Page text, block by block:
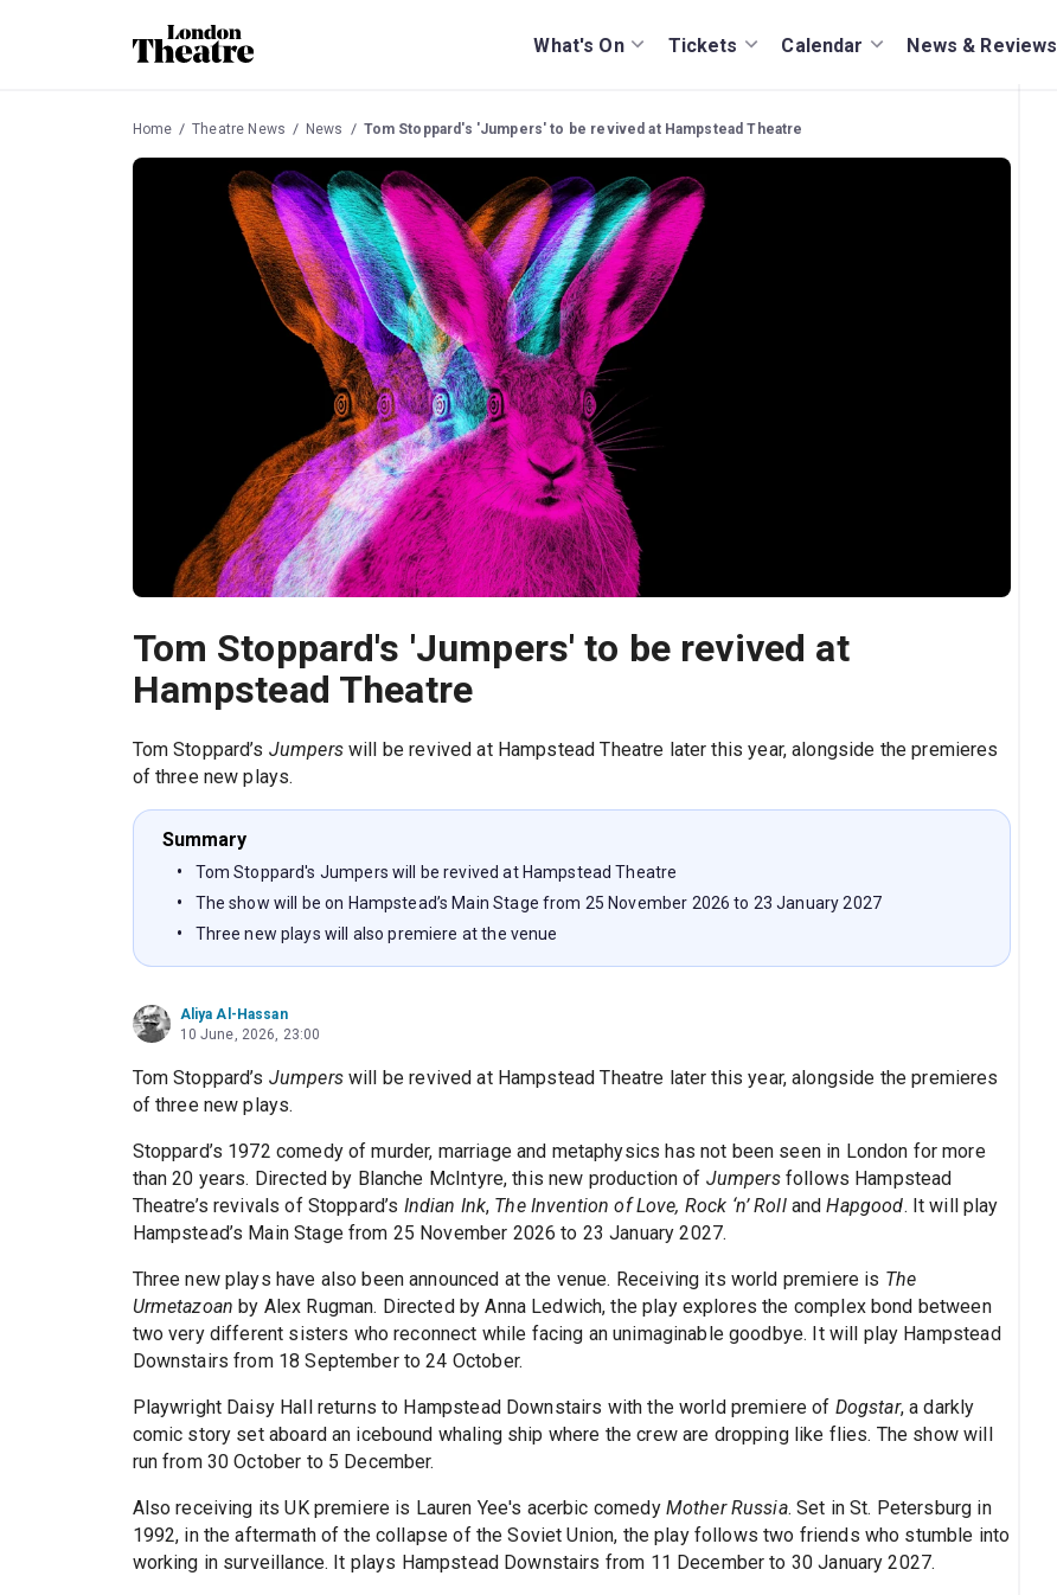
What's On Tickets Calendar News & Reviews
Home Theatre News News Tom Stoppard's 'Jumpers' to be revived at Hampstead Theatre
Tom Stoppard's 'Jumpers' to be revived at
Hampstead Theatre
Tom Stoppard’s Jumperswill be revived at Hampstead Theatre later this year, alongside the premieres
of three new plays.
Summary
Tom Stoppard's Jumpers will be revived at Hampstead Theatre
The show will be on Hampstead’s Main Stage from 25 November 2026 to 23 January 2027
Three new plays will also premiere at the venue
Aliya Al-Hassan
10 June, 2026, 23:00
Tom Stoppard’s Jumperswill be revived at Hampstead Theatre later this year, alongside the premieres
of three new plays.
Stoppard’s 1972 comedy of murder, marriage and metaphysics has not been seen in London for more
than 20 years. Directed by Blanche McIntyre, this new production of Jumpersfollows Hampstead
Theatre’s revivals of Stoppard’s Indian Ink, The Invention of Love, Rock ‘n’ RollandHapgood. It will play
Hampstead’s Main Stage from 25 November 2026 to 23 January 2027.
Three new plays have also been announced at the venue. Receiving its world premiere is The
Urmetazoan by Alex Rugman. Directed by Anna Ledwich, the play explores the complex bond between
two very different sisters who reconnect while facing an unimaginable goodbye. It will play Hampstead
Downstairs from 18 September to 24 October.
Playwright Daisy Hall returns to Hampstead Downstairs with the world premiere of Dogstar, a darkly
comic story set aboard an icebound whaling ship where the crew are dropping like flies. The show will
run from 30 October to 5 December.
Also receiving its UK premiere is Lauren Yee's acerbic comedy Mother Russia. Set in St. Petersburg in
1992, in the aftermath of the collapse of the Soviet Union, the play follows two friends who stumble into
working in surveillance. It plays Hampstead Downstairs from 11 December to 30 January 2027.